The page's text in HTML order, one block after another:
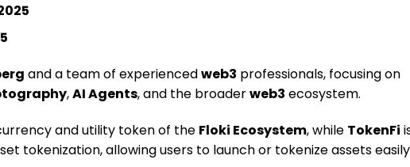
and a team of experiencedweb3 professionals, focusing on
,AI Agents, and the broaderweb3 ecosystem.
and utility token of the Floki Ecosystem, while TokenFi
tokenization, allowing users to launch or tokenize assets